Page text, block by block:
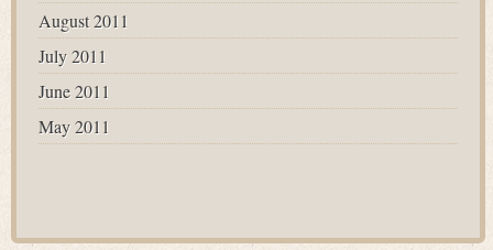
August 2011
July 2011
June 2011
May 2011